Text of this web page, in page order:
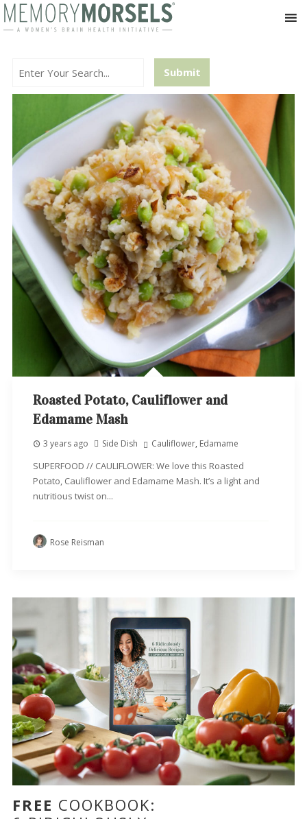
Roasted Potato, Cauliflower and
Edamame Mash
3 years ago Side Dish Cauliflower, Edamame
SUPERFOOD // CAULIFLOWER: We love this Roasted
Potato, Cauliflower and Edamame Mash. It’s a light and
nutritious twist on...
Rose Reisman
FREE COOKBOOK: